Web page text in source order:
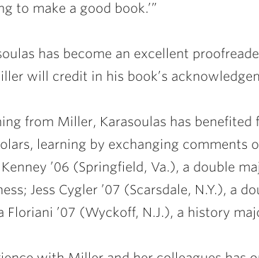
to make a good book.’”
has become an excellent
will credit in his book’s
from Miller, Karasoulas has benefited
learning by exchanging comments
’06 (Springfield, Va.), a double
Jess Cygler ’07 (Scarsdale, N.Y.), a
Floriani ’07 (Wyckoff, N.J.), a history